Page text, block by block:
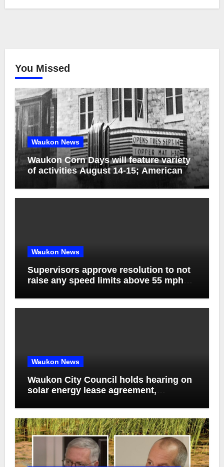
You Missed
Waukon News
Waukon Corn Days will feature variety
of activities August 14-15; American
Pride Parade celebrates 250th birthday
of America
Waukon News
Supervisors approve resolution to not
raise any speed limits above 55 mph
management software and bids for
Waukon News
Waukon City Council holds hearing on
solar energy lease agreement,
agreement